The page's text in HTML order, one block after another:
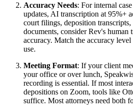
Accuracy Needs: For internal
updates, AI transcription at 95%+
court filings, deposition
documents, consider Rev's human
accuracy. Match the accuracy
use.
Meeting Format: If your client
your office or over lunch,
recording is essential. If most
depositions on Zoom, tools like
suffice. Most attorneys need both